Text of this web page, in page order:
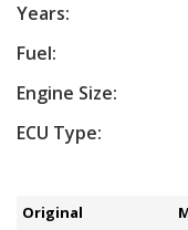
Years:
Fuel:
Engine Size:
ECU Type:
Original